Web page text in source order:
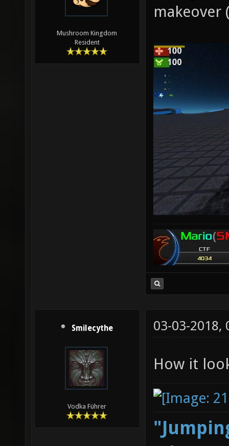
Mushroom Kingdom
Resident
makeover
Smilecythe
Vodka Führer
03-03-2018,
How it